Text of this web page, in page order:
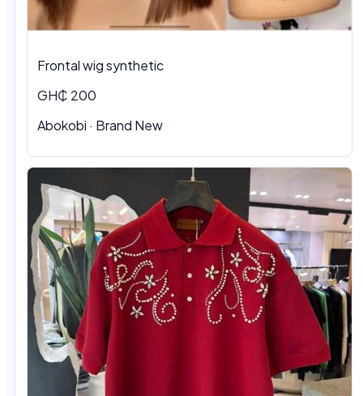
Frontal wig synthetic
GH₵ 200
Abokobi · Brand New